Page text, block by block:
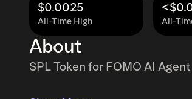
All-Time High
$0.0025
All-
About
SPL Token for FOMO AI